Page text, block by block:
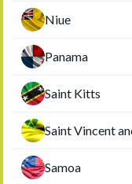
Niue
Panama
Saint Kitts
Saint Vincent
Samoa